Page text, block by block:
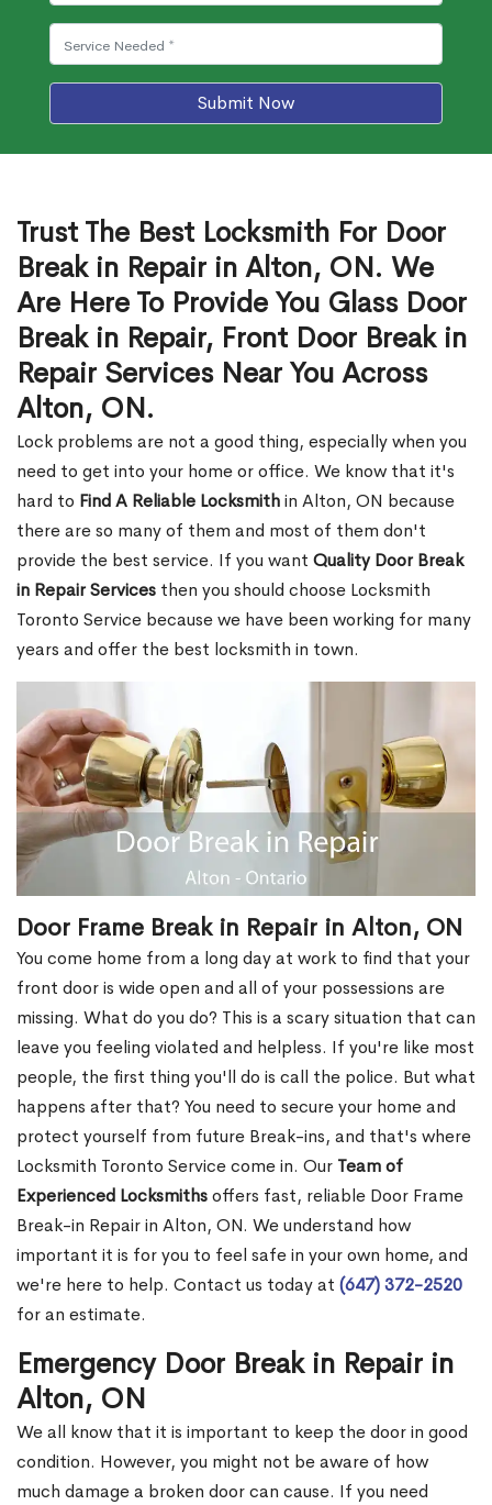
Submit Now
Trust The Best Locksmith For Door
Break in Repair in Alton, ON. We
Are Here To Provide You Glass Door
Break in Repair, Front Door Break in
Repair Services Near You Across
Alton, ON.
Lock problems are not a good thing, especially when you
need to get into your home or office. We know that it's
hard to Find A Reliable Locksmithin Alton, ON because
there are so many of them and most of them don't
provide the best service. If you want Quality Door Break
in Repair Services then you should choose Locksmith
Toronto Service because we have been working for many
years and offer the best locksmith in town.
Door Frame Break in Repair in Alton, ON
You come home from a long day at work to find that your
front door is wide open and all of your possessions are
missing. What do you do? This is a scary situation that can
leave you feeling violated and helpless. If you're like most
people, the first thing you'll do is call the police. But what
happens after that? You need to secure your home and
protect yourself from future Break-ins, and that's where
Locksmith Toronto Service come in. Our Team of
Experienced Locksmithsoffers fast, reliable Door Frame
Break-in Repair in Alton, ON. We understand how
important it is for you to feel safe in your own home, and
we're here to help. Contact us today at (647) 372-2520
for an estimate.
Emergency Door Break in Repair in
Alton, ON
We all know that it is important to keep the door in good
condition. However, you might not be aware of how
much damage a broken door can cause. If you need